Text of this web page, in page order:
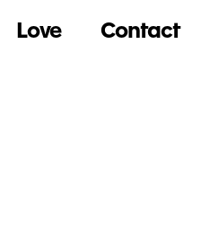
Love Contact